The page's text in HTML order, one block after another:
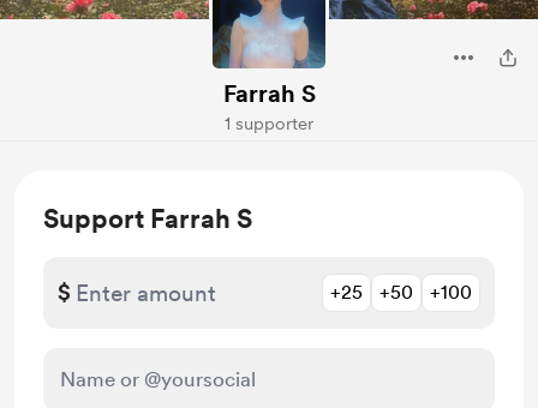
Farrah S
1 supporter
Support Farrah S
$ +25 +50 +100